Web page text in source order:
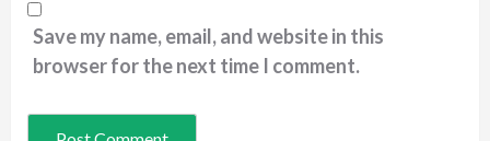
Save my name, email, and website in this
browser for the next time I comment.